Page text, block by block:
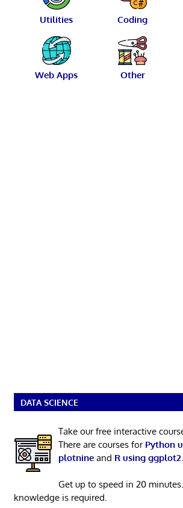
Utilities Coding
Web Apps Other
DATA SCIENCE
Take our free interactive
There are courses for Python
plotnineand R using ggplot2.
Get up to speed in 20
knowledge is required.